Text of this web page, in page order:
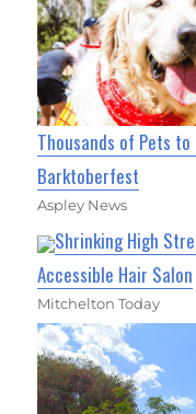
Thousands of Pets
Barktoberfest
Aspley News
Shrinking High
Accessible Hair Salon
Mitchelton Today